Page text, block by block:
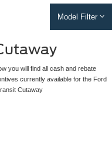
Model Filter
you will find all cash and rebate
currently available for the Ford
Cutaway